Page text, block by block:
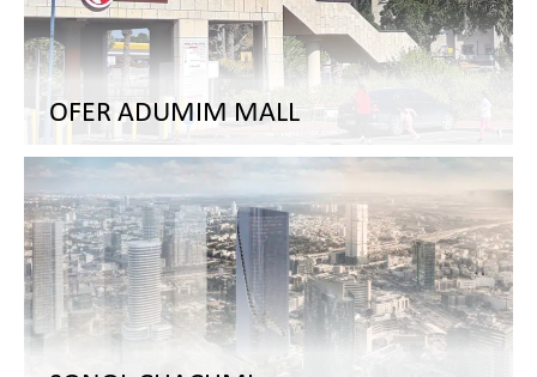
OFER ADUMIM MALL